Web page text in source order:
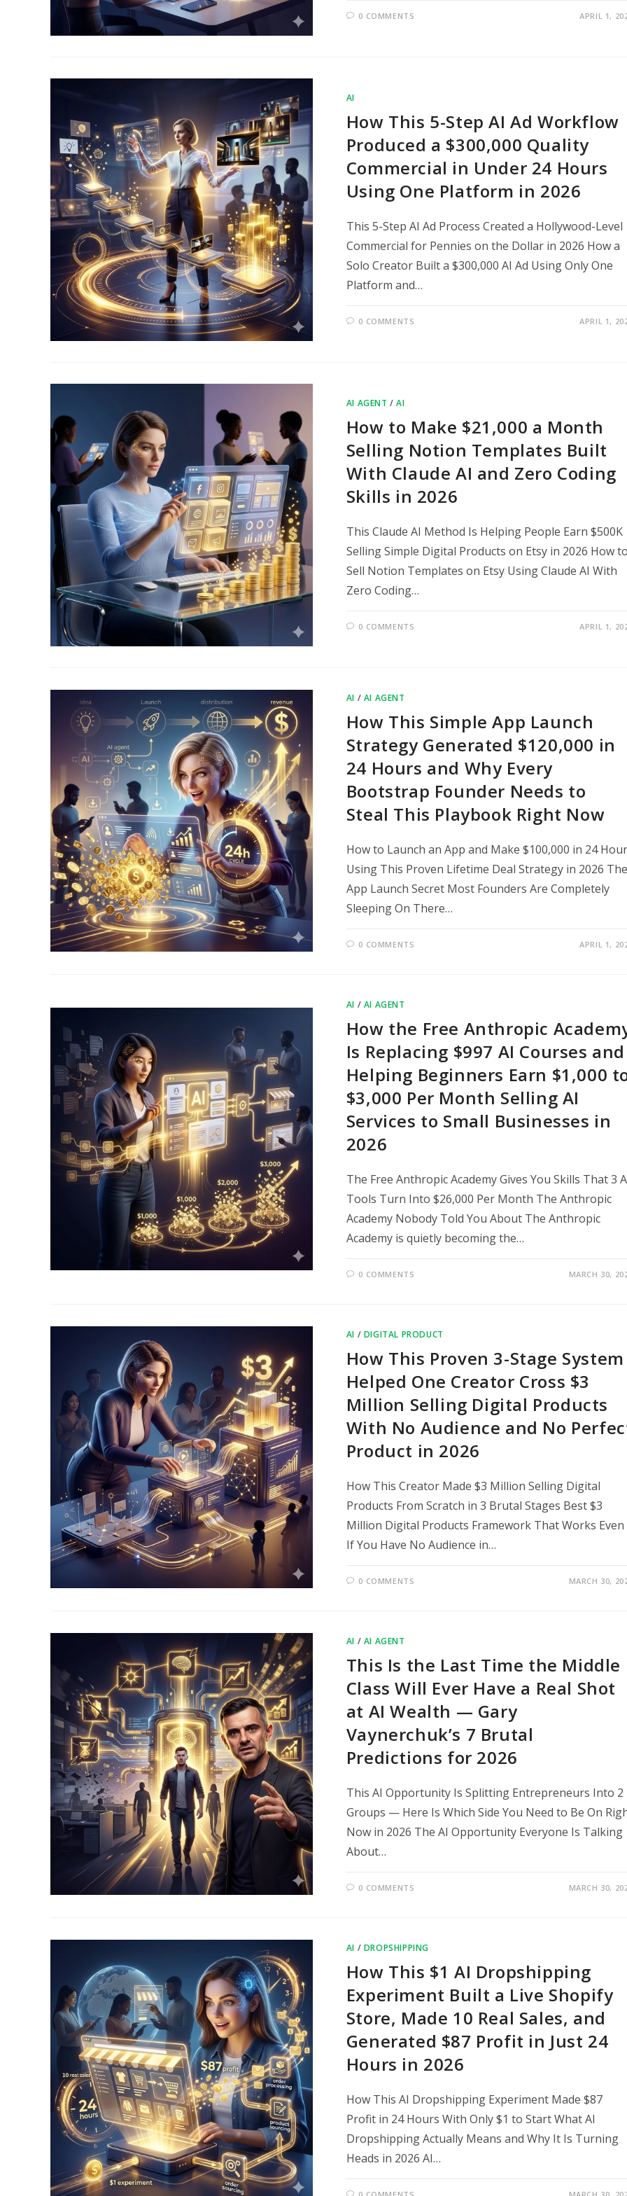
0 COMMENTS APRIL 1,
AI
How This 5-Step AI Ad Workflow
Produced a $300,000 Quality
Commercial in Under 24 Hours
Using One Platform in 2026
This 5-Step AI Ad Process Created a Hollywood-Level
Commercial for Pennies on the Dollar in 2026 How a
Solo Creator Built a $300,000 AI Ad Using Only One
Platform and…
0 COMMENTS APRIL 1,
AI AGENT /AI
How to Make $21,000 a Month
Selling Notion Templates Built
With Claude AI and Zero Coding
Skills in 2026
This Claude AI Method Is Helping People Earn $500K
Selling Simple Digital Products on Etsy in 2026 How
Sell Notion Templates on Etsy Using Claude AI With
Zero Coding…
0 COMMENTS APRIL 1,
AI / AI AGENT
How This Simple App Launch
Strategy Generated $120,000 in
24 Hours and Why Every
Bootstrap Founder Needs to
Steal This Playbook Right Now
How to Launch an App and Make $100,000 in 24
Using This Proven Lifetime Deal Strategy in 2026 The
App Launch Secret Most Founders Are Completely
Sleeping On There…
0 COMMENTS APRIL 1,
AI / AI AGENT
How the Free Anthropic
Is Replacing $997 AI Courses and
Helping Beginners Earn $1,000
$3,000 Per Month Selling AI
Services to Small Businesses in
2026
The Free Anthropic Academy Gives You Skills That 3
Tools Turn Into $26,000 Per Month The Anthropic
Academy Nobody Told You About The Anthropic
Academy is quietly becoming the…
0 COMMENTS MARCH 30,
AI / DIGITAL PRODUCT
How This Proven 3-Stage System
Helped One Creator Cross $3
Million Selling Digital Products
With No Audience and No
Product in 2026
How This Creator Made $3 Million Selling Digital
Products From Scratch in 3 Brutal Stages Best $3
Million Digital Products Framework That Works Even
If You Have No Audience in…
0 COMMENTS MARCH 30,
AI / AI AGENT
This Is the Last Time the Middle
Class Will Ever Have a Real Shot
at AI Wealth — Gary
Vaynerchuk’s 7 Brutal
Predictions for 2026
This AI Opportunity Is Splitting Entrepreneurs Into 2
Groups — Here Is Which Side You Need to Be On
Now in 2026 The AI Opportunity Everyone Is Talking
About…
0 COMMENTS MARCH 30,
AI / DROPSHIPPING
How This $1 AI Dropshipping
Experiment Built a Live Shopify
Store, Made 10 Real Sales, and
Generated $87 Profit in Just 24
Hours in 2026
How This AI Dropshipping Experiment Made $87
Profit in 24 Hours With Only $1 to Start What AI
Dropshipping Actually Means and Why It Is Turning
Heads in 2026 AI…